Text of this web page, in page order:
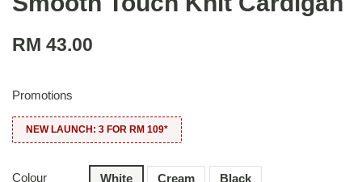
RM 43.00
Promotions
NEW LAUNCH: 3 FOR RM 109*
Colour White Cream Black